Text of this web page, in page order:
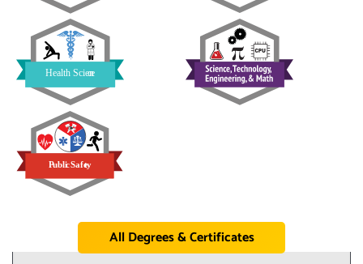
All Degrees & Certificates